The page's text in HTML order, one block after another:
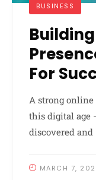
BUSINESS
For
A strong online
this digital age
discovered and
MARCH 7,